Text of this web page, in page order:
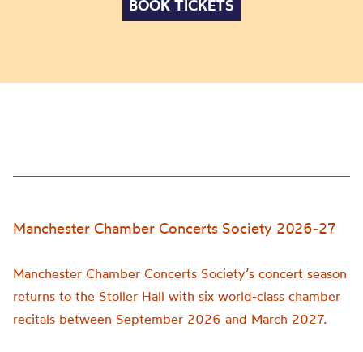
BOOK TICKETS
Manchester Chamber Concerts Society 2026-27
Manchester Chamber Concerts Society’s concert season
returns to the Stoller Hall with six world-class chamber
recitals between September 2026 and March 2027.